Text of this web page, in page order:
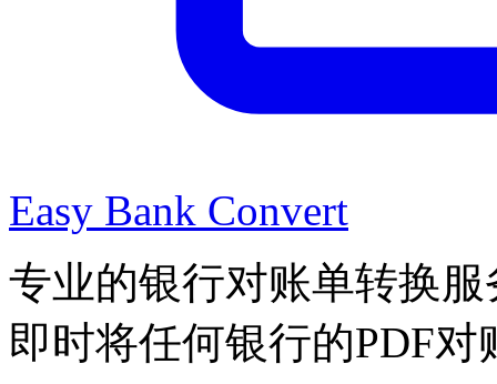
Easy Bank Convert
专业的银行对账单转换
即时将任何银行的PDF